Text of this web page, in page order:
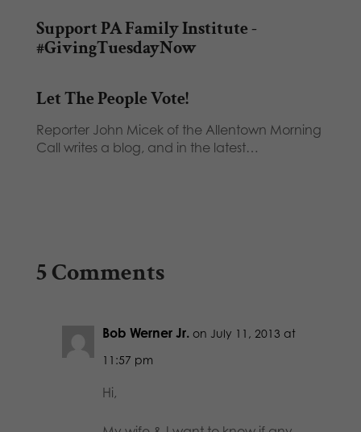
Support PA Family Institute -
#GivingTuesdayNow
Let The People Vote!
Reporter John Micek of the Allentown Morning
Call writes a blog, and in the latest…
5 Comments
Bob Werner Jr. on July 11, 2013 at
11:57 pm
Hi,